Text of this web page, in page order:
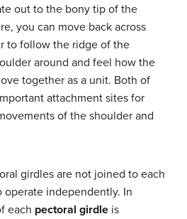
out to the bony tip of the
you can move back across
to follow the ridge of the
around and feel how the
together as a unit. Both of
attachment sites for
of the shoulder and
girdles are not joined to each
independently. In
each pectoral girdle is